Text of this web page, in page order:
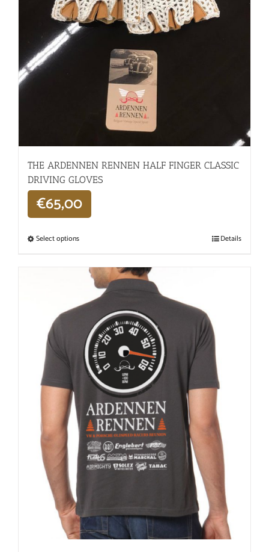
THE ARDENNEN RENNEN HALF FINGER CLASSIC
DRIVING GLOVES
€65,00
Select options Details